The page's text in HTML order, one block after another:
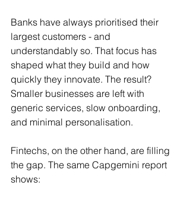
Banks have always prioritised their
largest customers - and
understandably so. That focus has
shaped what they build and how
quickly they innovate. The result?
Smaller businesses are left with
generic services, slow onboarding,
and minimal personalisation.
Fintechs, on the other hand, are filling
the gap. The same Capgemini report
shows: